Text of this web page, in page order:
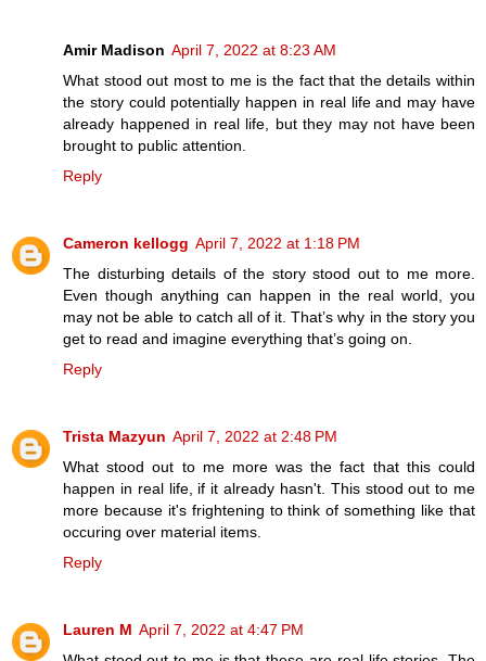
Amir Madison April 7, 2022 at 8:23 AM
What stood out most to me is the fact that the details within
the story could potentially happen in real life and may have
already happened in real life, but they may not have been
brought to public attention.
Reply
Cameron kellogg April 7, 2022 at 1:18 PM
The disturbing details of the story stood out to me more.
Even though anything can happen in the real world, you
may not be able to catch all of it. That’s why in the story you
get to read and imagine everything that’s going on.
Reply
Trista Mazyun April 7, 2022 at 2:48 PM
What stood out to me more was the fact that this could
happen in real life, if it already hasn't. This stood out to me
more because it's frightening to think of something like that
occuring over material items.
Reply
Lauren M April 7, 2022 at 4:47 PM